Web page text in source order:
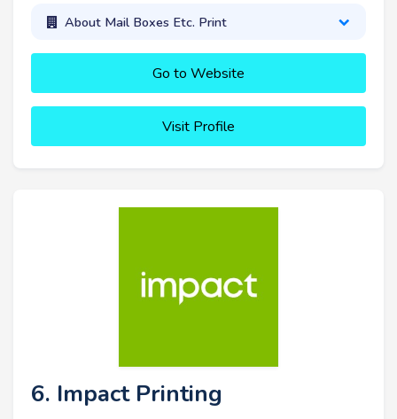
About Mail Boxes Etc. Print
Go to Website
Visit Profile
6. Impact Printing